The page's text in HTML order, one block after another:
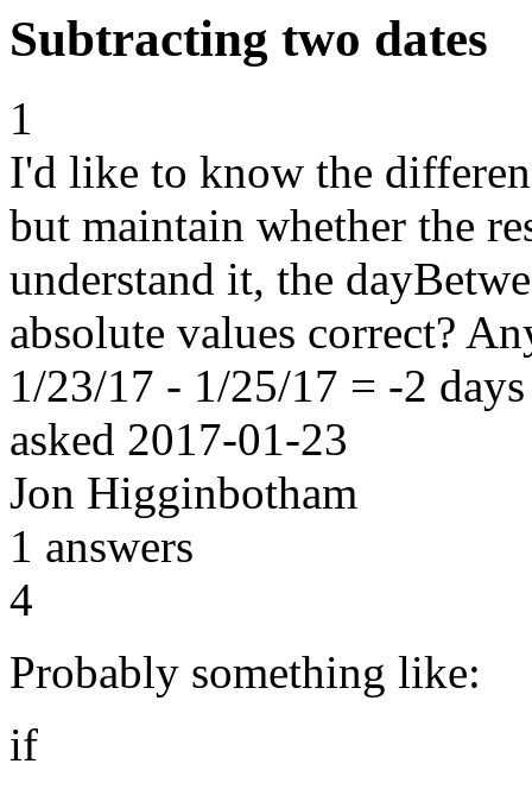
Subtracting two dates
1
I'd like to know the
but maintain whether the
understand it, the
absolute values correct?
1/23/17 - 1/25/17 = -2 days
asked 2017-01-23
Jon Higginbotham
1 answers
4
Probably something like:
if